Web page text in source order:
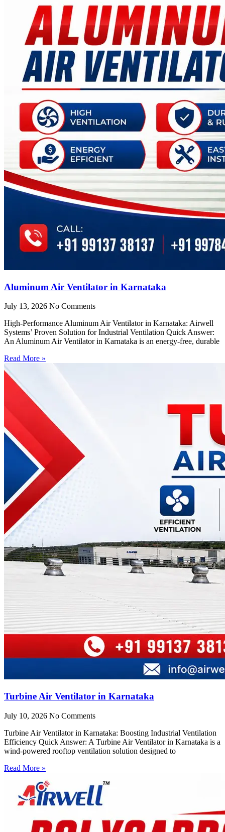
Aluminum Air Ventilator in Karnataka
July 13, 2026 No Comments
High-Performance Aluminum Air Ventilator in Karnataka: Airwell
Systems’ Proven Solution for Industrial Ventilation Quick Answer:
An Aluminum Air Ventilator in Karnataka is an energy-free, durable
Read More »
Turbine Air Ventilator in Karnataka
July 10, 2026 No Comments
Turbine Air Ventilator in Karnataka: Boosting Industrial Ventilation
Efficiency Quick Answer: A Turbine Air Ventilator in Karnataka is a
wind-powered rooftop ventilation solution designed to
Read More »